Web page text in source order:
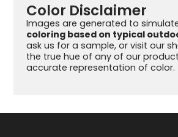
Color Disclaimer
Images are generated to
coloring based on typical
ask us for a sample, or visit our
the true hue of any of our
accurate representation of color.